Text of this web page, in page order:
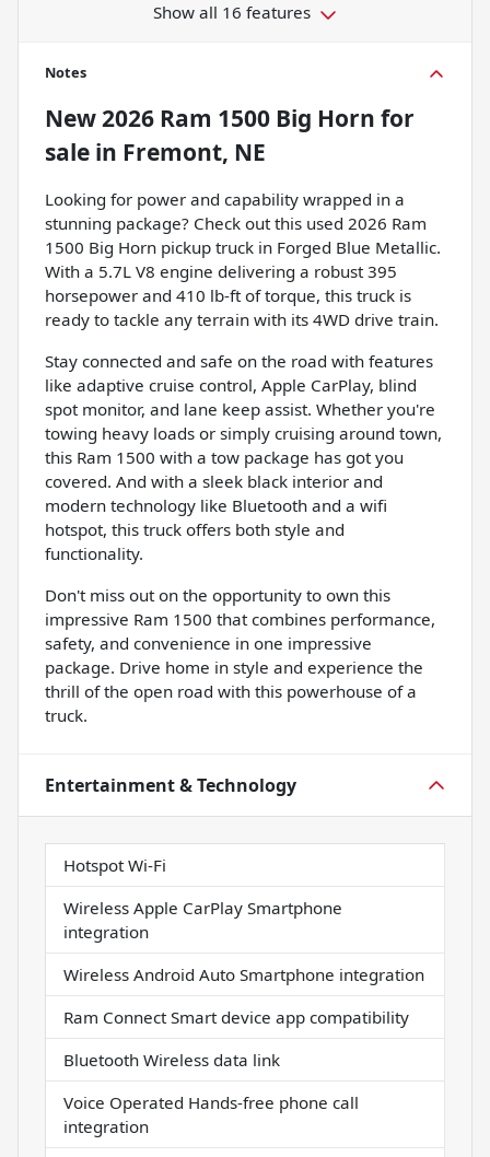
Show all 16 features
Notes
New2026 Ram 1500 Big Horn for
sale in Fremont, NE
Looking for power and capability wrapped in a
stunning package? Check out this used 2026 Ram
1500 Big Horn pickup truck in Forged Blue Metallic.
With a 5.7L V8 engine delivering a robust 395
horsepower and 410 lb-ft of torque, this truck is
ready to tackle any terrain with its 4WD drive train.
Stay connected and safe on the road with features
like adaptive cruise control, Apple CarPlay, blind
spot monitor, and lane keep assist. Whether you're
towing heavy loads or simply cruising around town,
this Ram 1500 with a tow package has got you
covered. And with a sleek black interior and
modern technology like Bluetooth and a wifi
hotspot, this truck offers both style and
functionality.
Don't miss out on the opportunity to own this
impressive Ram 1500 that combines performance,
safety, and convenience in one impressive
package. Drive home in style and experience the
thrill of the open road with this powerhouse of a
truck.
Entertainment & Technology
Hotspot Wi-Fi
Wireless Apple CarPlay Smartphone
integration
Wireless Android Auto Smartphone integration
Ram Connect Smart device app compatibility
Bluetooth Wireless data link
Voice Operated Hands-free phone call
integration